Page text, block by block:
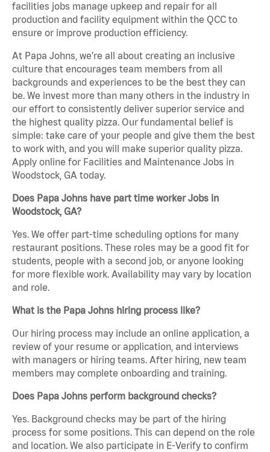
facilities jobs manage upkeep and repair for all
production and facility equipment within the QCC to
ensure or improve production efficiency.
At Papa Johns, we’re all about creating an inclusive
culture that encourages team members from all
backgrounds and experiences to be the best they can
be. We invest more than many others in the industry in
our effort to consistently deliver superior service and
the highest quality pizza. Our fundamental belief is
simple: take care of your people and give them the best
to work with, and you will make superior quality pizza.
Apply online for Facilities and Maintenance Jobs in
Woodstock, GA today.
Does Papa Johns have part time worker Jobs in
Woodstock, GA?
Yes. We offer part-time scheduling options for many
restaurant positions. These roles may be a good fit for
students, people with a second job, or anyone looking
for more flexible work. Availability may vary by location
and role.
What is the Papa Johns hiring process like?
Our hiring process may include an online application, a
review of your resume or application, and interviews
with managers or hiring teams. After hiring, new team
members may complete onboarding and training.
Does Papa Johns perform background checks?
Yes. Background checks may be part of the hiring
process for some positions. This can depend on the role
and location. We also participate in E-Verify to confirm